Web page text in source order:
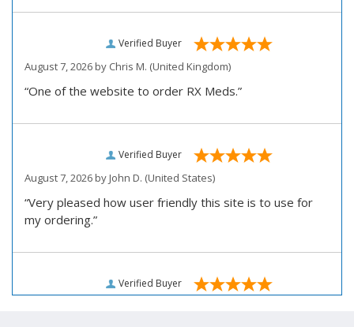
Verified Buyer
August 7, 2026 by Chris M. (United Kingdom)
“One of the website to order RX Meds.”
Verified Buyer
August 7, 2026 byJohn D. (United States)
“Very pleased how user friendly this site is to use for
my ordering.”
Verified Buyer